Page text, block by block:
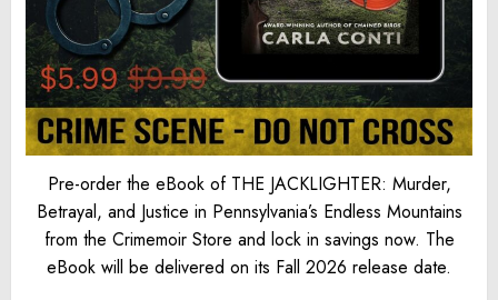
Pre-order the eBook of THE JACKLIGHTER: Murder,
Betrayal, and Justice in Pennsylvania’s Endless Mountains
from the Crimemoir Store and lock in savings now. The
eBook will be delivered on its Fall 2026 release date.